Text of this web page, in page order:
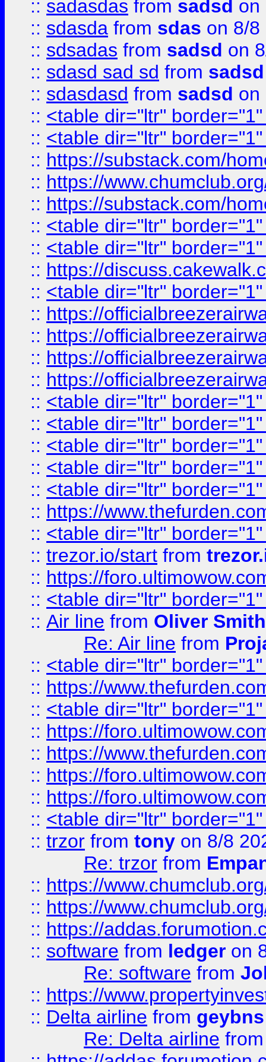
:: sadasdas from sadsd on
:: sdasda from sdas on 8/8
:: sdsadas from sadsd on
:: sdasd sad sd from sadsd
:: sdasdasd from sadsd on
:: <table dir="ltr"
:: <table dir="ltr"
:: https://substack.com/
:: https://
:: https://substack.com/
:: <table dir="ltr"
:: <table dir="ltr"
:: https://
:: <table dir="ltr"
:: https://
:: https://
:: https://
:: https://
:: <table dir="ltr"
:: <table dir="ltr"
:: <table dir="ltr"
:: <table dir="ltr"
:: <table dir="ltr"
:: https://
:: <table dir="ltr"
:: trezor.io/start from
:: https://
:: <table dir="ltr"
:: Air line from Oliver Smith
Re: Air line from
:: <table dir="ltr"
:: https://
:: <table dir="ltr"
:: https://
:: https://
:: https://
:: https://
:: <table dir="ltr"
:: trzor from tony on 8/8
Re: trzor from
:: https://
:: https://
:: https://
:: software from ledger on
Re: software from
:: https://
:: Delta airline from geybns
Re: Delta airline